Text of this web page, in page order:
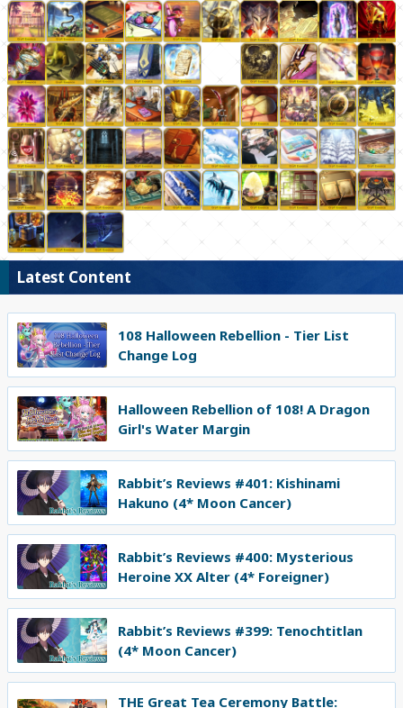
Latest Content
108 Halloween Rebellion - Tier List
Change Log
Halloween Rebellion of 108! A Dragon
Girl's Water Margin
Rabbit’s Reviews #401: Kishinami
Hakuno (4* Moon Cancer)
Rabbit’s Reviews #400: Mysterious
Heroine XX Alter (4* Foreigner)
Rabbit’s Reviews #399: Tenochtitlan
(4* Moon Cancer)
THE Great Tea Ceremony Battle: